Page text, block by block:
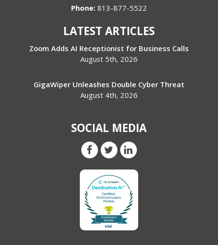
Phone: 813-877-5522
LATEST ARTICLES
Zoom Adds AI Receptionist for Business Calls
August 5th, 2026
GigaWiper Unleashes Double Cyber Threat
August 4th, 2026
SOCIAL MEDIA